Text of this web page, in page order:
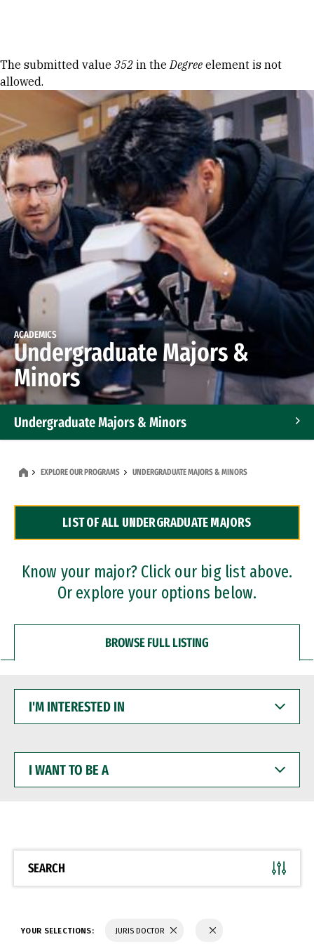
Error message
The submitted value 352 in theDegree element is not
allowed.
ACADEMICS
Undergraduate Majors &
Minors
Undergraduate Majors & Minors
Dual Degree Programs
Professional Certificates
EXPLORE OUR PROGRAMS UNDERGRADUATE MAJORS & MINORS
LIST OF ALL UNDERGRADUATE MAJORS
Know your major? Click our big list above.
Or explore your options below.
BROWSE FULL LISTING
INTERESTED
WANT
BE
SEARCH
YOUR SELECTIONS: JURIS DOCTOR